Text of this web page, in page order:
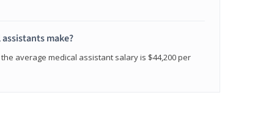
make?
average medical assistant salary is $44,200 per